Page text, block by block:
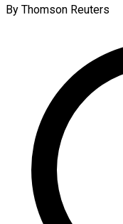
By Thomson Reuters